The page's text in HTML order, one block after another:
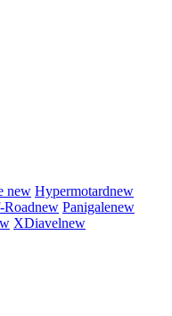
new Hypermotardnew
new Panigalenew
XDiavelnew